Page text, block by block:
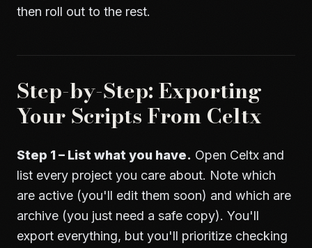
then roll out to the rest.
Step-by-Step: Exporting
Your Scripts From Celtx
Step 1 – List what you have. Open Celtx and
list every project you care about. Note which
are active (you'll edit them soon) and which are
archive (you just need a safe copy). You'll
export everything, but you'll prioritize checking